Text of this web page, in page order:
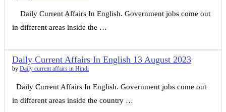
Daily Current Affairs In English. Government jobs come out
in different areas inside the …
Daily Current Affairs In English 13 August 2023
by Daily current affairs in Hindi
Daily Current Affairs In English. Government jobs come out
in different areas inside the country …